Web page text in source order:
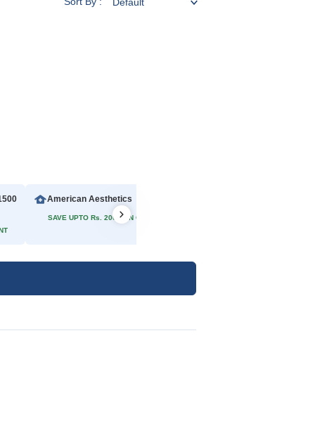
American Aesthetics
SAVE UPTO Rs. 200/- ON ONLINE PAYMENT